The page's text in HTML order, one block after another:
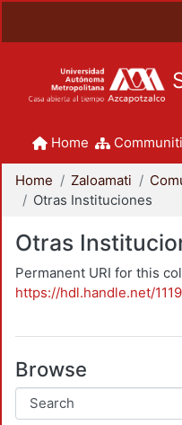
Home
Home Zaloamati
Otras Instituciones
Otras
Permanent URI for this
https://hdl.handle.net/
Browse